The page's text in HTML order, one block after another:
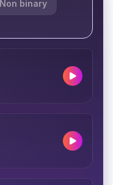
Non binary